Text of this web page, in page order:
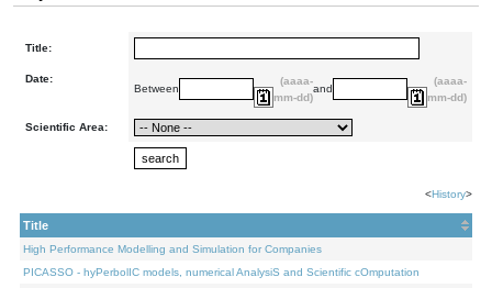
Title:
Date:
Between
(aaaa-
mm-dd)
and
(aaaa-
mm-dd)
Scientific Area:
<History>
Title
High Performance Modelling and Simulation for Companies
PICASSO - hyPerbolIC models, numerical AnalysiS and Scientific cOmputation